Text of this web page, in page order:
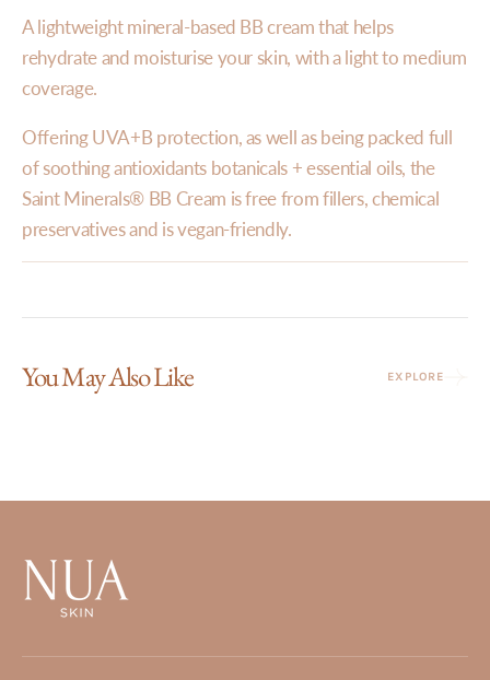
A lightweight mineral-based BB cream that helps
rehydrate and moisturise your skin, with a light to medium
coverage.
Offering UVA+B protection, as well as being packed full
of soothing antioxidants botanicals + essential oils, the
Saint Minerals® BB Cream is free from fillers, chemical
preservatives and is vegan-friendly.
You May Also Like EXPLORE